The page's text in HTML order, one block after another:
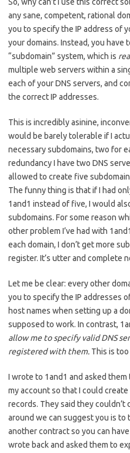
any sane, competent, rational
you to specify the IP address of
your domains. Instead, you have
“subdomain” system, which is
multiple web servers within a
each of your DNS servers, and
the correct IP addresses.
This is incredibly asinine,
would be barely tolerable if I
necessary subdomains, two for
redundancy I have two DNS
allowed to create five
The funny thing is that if I had
1and1 instead of five, I would
subdomains. For some reason
other problem I’ve had with
each domain, I don’t get more
register. It’s utter and complete
Let me be clear: every other
you to specify the IP addresses
host names when setting up a
supposed to work. In contrast,
allow me to specify valid DNS
registered with them. This is
I wrote to 1and1 and asked
my account so that I could
records. They said they couldn’t
around we can suggest you is
another contract so you can
wrote back and asked them to